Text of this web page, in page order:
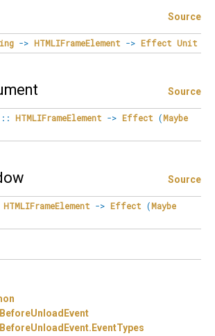
Source
-> HTMLIFrameElement -> Effect Unit
Source
:: HTMLIFrameElement -> Effect (Maybe
Source
HTMLIFrameElement -> Effect (Maybe
BeforeUnloadEvent
BeforeUnloadEvent. EventTypes